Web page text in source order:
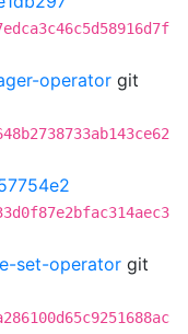
operator git
set-operator git